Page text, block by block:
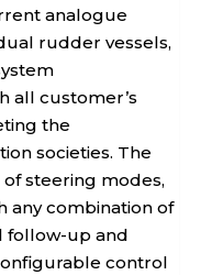
analogue
rudder vessels,
all customer’s
the
societies. The
of steering modes,
any combination of
follow-up and
control